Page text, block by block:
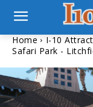
Home I-10
Safari Park -